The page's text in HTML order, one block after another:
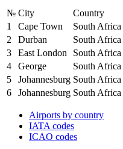
№ City Country
1
Cape Town South Africa
2
Durban South Africa
3
East London South Africa
4
George South Africa
5
Johannesburg South Africa
6
Johannesburg South Africa
Airports by country
IATA codes
ICAO codes